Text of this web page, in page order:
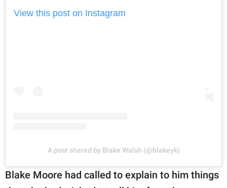
View this post on Instagram
A post shared by Blake Walsh (@blakeyk)
Blake Moore had called to explain to him things